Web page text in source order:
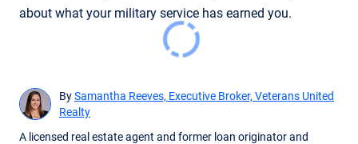
about what your military service has earned you.
BySamantha Reeves, Executive Broker, Veterans United
Realty
A licensed real estate agent and former loan originator and